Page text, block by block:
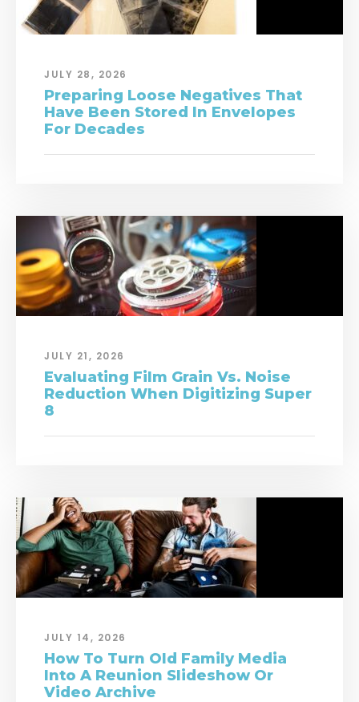
JULY 28, 2026
Preparing Loose Negatives That
Have Been Stored In Envelopes
For Decades
JULY 21, 2026
Evaluating Film Grain Vs. Noise
Reduction When Digitizing Super
8
JULY 14, 2026
How To Turn Old Family Media
Into A Reunion Slideshow Or
Video Archive